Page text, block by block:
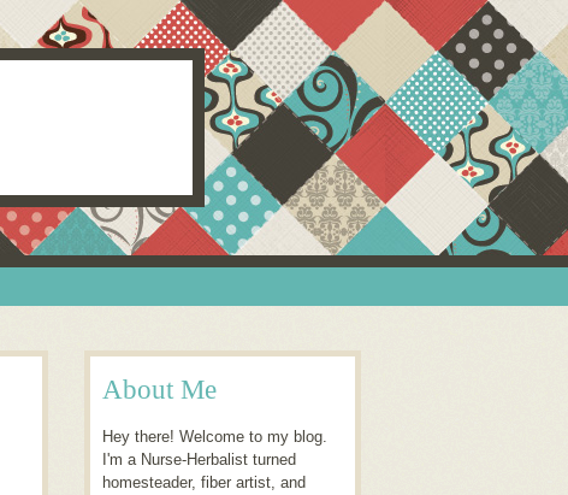
About Me
Hey there! Welcome to my blog.
I'm a Nurse-Herbalist turned
homesteader, fiber artist, and